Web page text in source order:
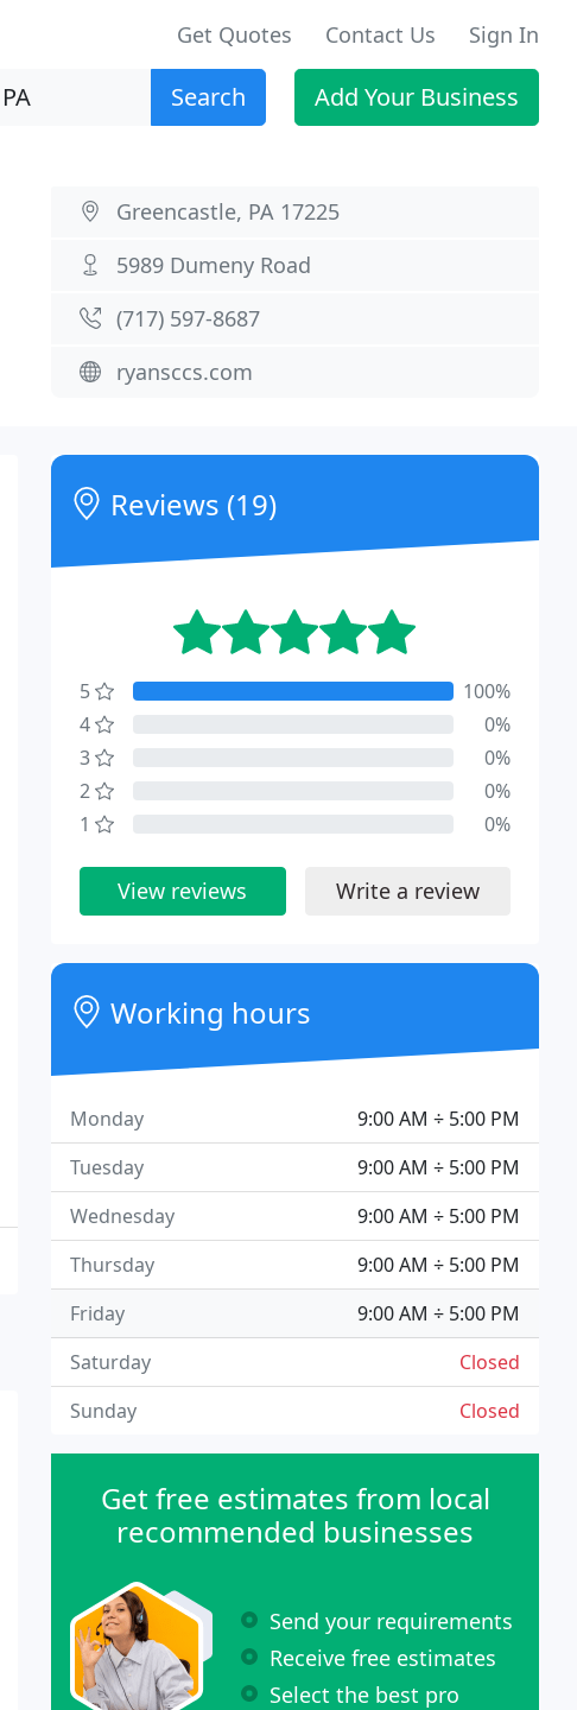
Get Quotes Contact Us Sign In
Search Add Your Business
Greencastle, PA 17225
5989 Dumeny Road
(717) 597-8687
ryansccs.com
Reviews (19)
5
100%
4
0%
3
0%
2
0%
1
0%
View reviews Write a review
Working hours
9:00 AM ÷ 5:00 PM
Monday
9:00 AM ÷ 5:00 PM
Tuesday
9:00 AM ÷ 5:00 PM
Wednesday
9:00 AM ÷ 5:00 PM
Thursday
9:00 AM ÷ 5:00 PM
Friday
Closed
Saturday
Closed
Sunday
Get free estimates from local
recommended businesses
Send your requirements
Receive free estimates
Select the best pro